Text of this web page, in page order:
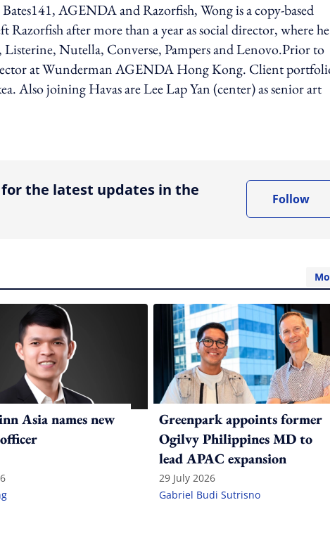
AGENDA and Razorfish, Wong is a copy-based
Razorfish after more than a year as social director, where
Listerine, Nutella, Converse, Pampers and Lenovo.Prior to
at Wunderman AGENDA Hong Kong. Client
Also joining Havas are Lee Lap Yan (center) as senior art
option
the latest updates in the
Follow
Asia names new
Greenpark appoints former
Ogilvy Philippines MD to
lead APAC expansion
29 July 2026
Gabriel Budi Sutrisno